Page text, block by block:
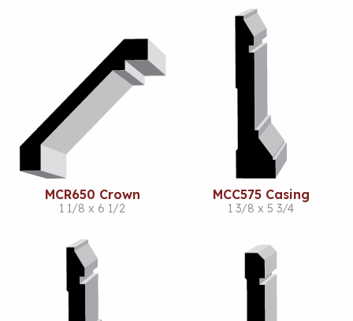
MCR650 Crown
1 1/8 x 6 1/2
MCC575 Casing
1 3/8 x 5 3/4